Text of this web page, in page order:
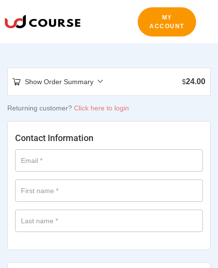
MY
ACCOUNT
Show Order Summary $24.00
Returning customer? Click here to login
Contact Information
Email *
First name *
Last name *